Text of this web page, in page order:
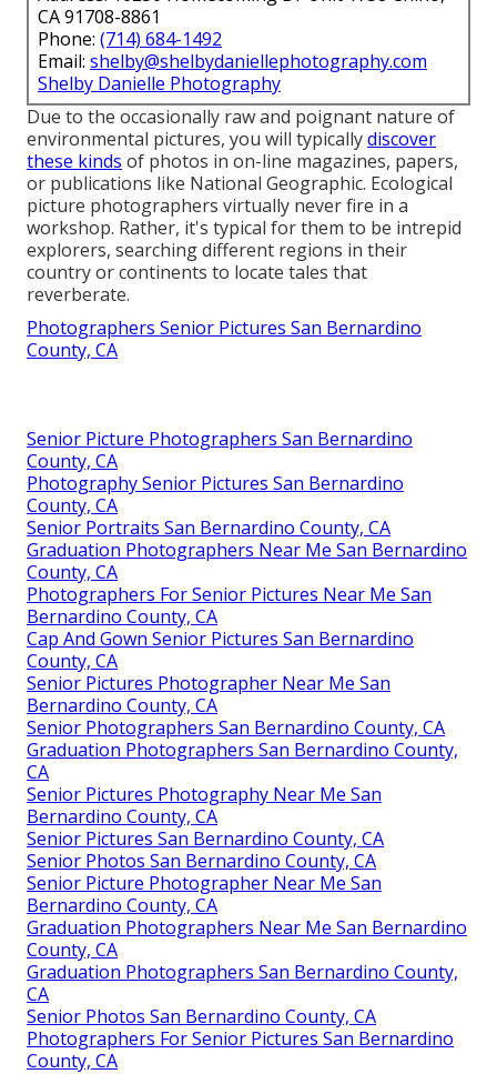
CA 91708-8861
Phone: (714) 684-1492
Email: shelby@shelbydaniellephotography.com
Shelby Danielle Photography
Due to the occasionally raw and poignant nature of
environmental pictures, you will typicallydiscover
these kinds of photos in on-line magazines, papers,
or publications like National Geographic. Ecological
picture photographers virtually never fire in a
workshop. Rather, it's typical for them to be intrepid
explorers, searching different regions in their
country or continents to locate tales that
reverberate.
Photographers Senior Pictures San Bernardino
County, CA
Senior Picture Photographers San Bernardino
County, CA
Photography Senior Pictures San Bernardino
County, CA
Senior Portraits San Bernardino County, CA
Graduation Photographers Near Me San Bernardino
County, CA
Photographers For Senior Pictures Near Me San
Bernardino County, CA
Cap And Gown Senior Pictures San Bernardino
County, CA
Senior Pictures Photographer Near Me San
Bernardino County, CA
Senior Photographers San Bernardino County, CA
Graduation Photographers San Bernardino County,
CA
Senior Pictures Photography Near Me San
Bernardino County, CA
Senior Pictures San Bernardino County, CA
Senior Photos San Bernardino County, CA
Senior Picture Photographer Near Me San
Bernardino County, CA
Graduation Photographers Near Me San Bernardino
County, CA
Graduation Photographers San Bernardino County,
CA
Senior Photos San Bernardino County, CA
Photographers For Senior Pictures San Bernardino
County, CA